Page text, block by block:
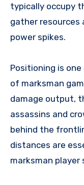
typically occupy
gather resources
power spikes.
Positioning is
of marksman
damage output,
assassins and
behind the
distances are
marksman player